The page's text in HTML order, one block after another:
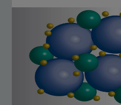
Prevent annular gas migration
temperatures ranging from
177 degC].
View